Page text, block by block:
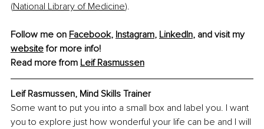
(National Library of Medicine).
Follow me on Facebook, Instagram, LinkedIn, and visit my
website for more info!
Read more from Leif Rasmussen
Leif Rasmussen, Mind Skills Trainer
Some want to put you into a small box and label you. I want
you to explore just how wonderful your life can be and I will